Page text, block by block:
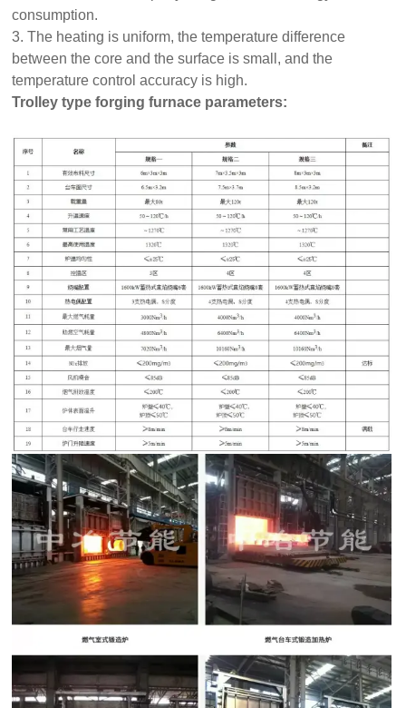
consumption.
3. The heating is uniform, the temperature difference
between the core and the surface is small, and the
temperature control accuracy is high.
Trolley type forging furnace parameters: